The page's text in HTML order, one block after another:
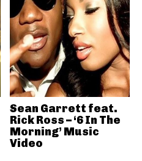
Sean Garrett feat.
Rick Ross – ‘6 In The
Morning’ Music
Video